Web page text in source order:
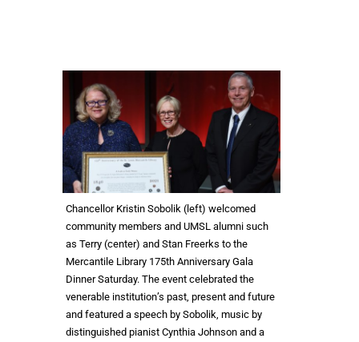
Chancellor Kristin Sobolik (left) welcomed
community members and UMSL alumni such
as Terry (center) and Stan Freerks to the
Mercantile Library 175th Anniversary Gala
Dinner Saturday. The event celebrated the
venerable institution’s past, present and future
and featured a speech by Sobolik, music by
distinguished pianist Cynthia Johnson and a